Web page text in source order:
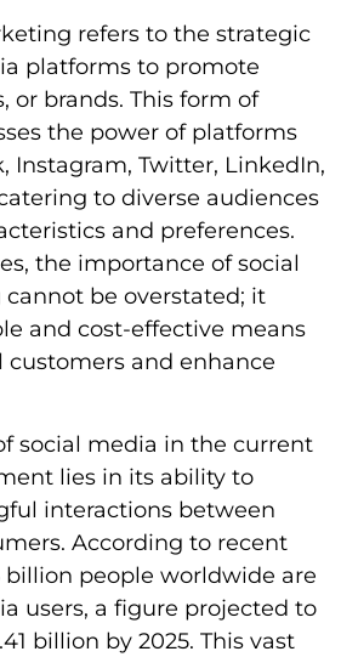
refers to the strategic
platforms to promote
or brands. This form of
the power of platforms
Instagram, Twitter, LinkedIn,
to diverse audiences
and preferences.
the importance of social
be overstated; it
and cost-effective means
and enhance
social media in the current
lies in its ability to
interactions between
According to recent
billion people worldwide are
users, a figure projected to
billion by 2025. This vast